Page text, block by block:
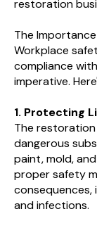
restoration
The
Workplace
compliance
imperative.
1. Protecting
The
dangerous
paint, mold,
proper safety
consequences,
and infections.